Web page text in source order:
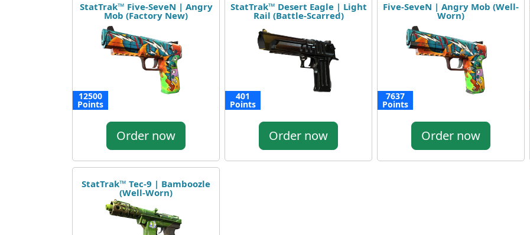
StatTrak™ Five-SeveN | Angry
Mob (Factory New)
12500
Points
Order now
StatTrak™ Desert Eagle | Light
Rail (Battle-Scarred)
401
Points
Order now
Five-SeveN | Angry Mob (Well-
Worn)
7637
Points
Order now
StatTrak™ Tec-9 | Bamboozle
(Well-Worn)